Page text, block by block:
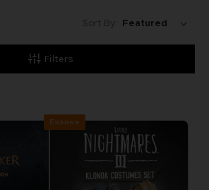
Filters
Sort By:
Exclusive